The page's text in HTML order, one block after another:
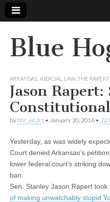
Blue
ARKANSAS JUDICIAL LAW, THE
Jason
by bhr_iat2rz • January 20, 2016 • 22
Yesterday, as was widely
Court denied Arkansas’s
lower federal court’s striking
ban.
Sen. Stanley Jason Rapert
of making unwatchably stupid